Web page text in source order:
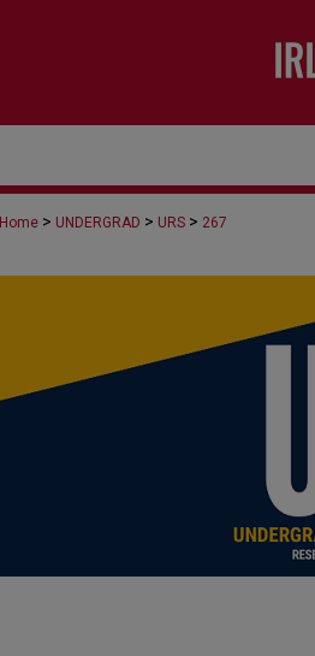
Home > UNDERGRAD > URS > 267